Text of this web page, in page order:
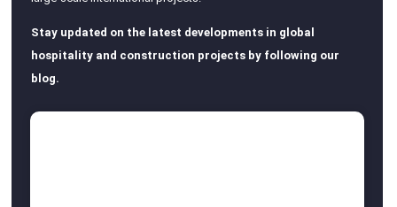
Stay updated on the latest developments in global
hospitality and construction projects by following our
blog.